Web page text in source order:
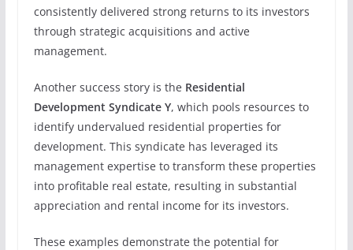
consistently delivered strong returns to its investors
through strategic acquisitions and active
management.
Another success story is the Residential
Development Syndicate Y, which pools resources to
identify undervalued residential properties for
development. This syndicate has leveraged its
management expertise to transform these properties
into profitable real estate, resulting in substantial
appreciation and rental income for its investors.
These examples demonstrate the potential for